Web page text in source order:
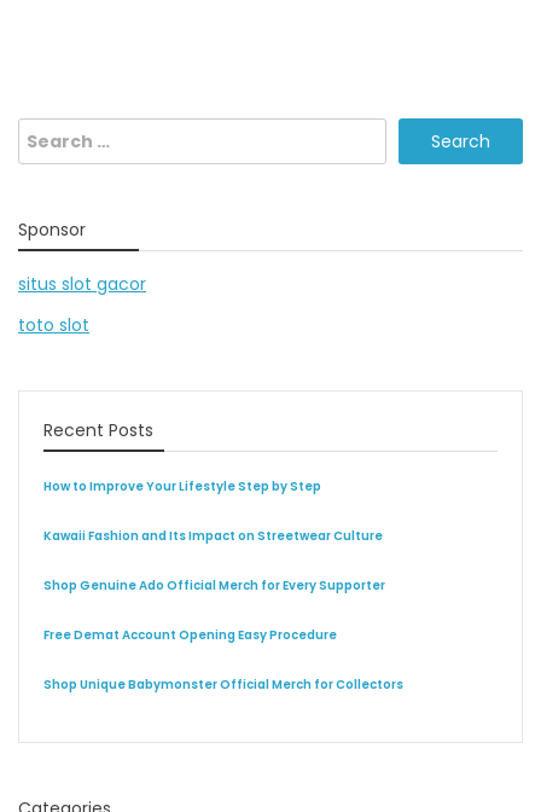
Search
for:
Sponsor
situs slot gacor
toto slot
Recent Posts
How to Improve Your Lifestyle Step by Step
Kawaii Fashion and Its Impact on Streetwear Culture
Shop Genuine Ado Official Merch for Every Supporter
Free Demat Account Opening Easy Procedure
Shop Unique Babymonster Official Merch for Collectors